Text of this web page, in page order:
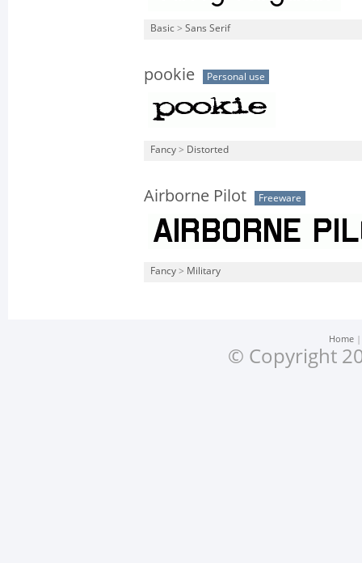
Basic > Sans Serif
pookie Personal use
Fancy > Distorted
Airborne Pilot Freeware
Fancy > Military
Home
© Copyright